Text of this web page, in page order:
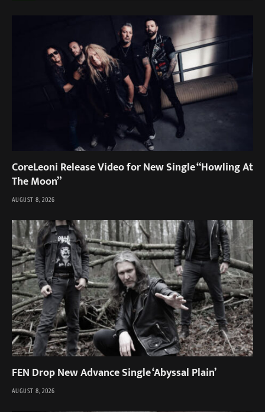
CoreLeoni Release Video for New Single “Howling At
The Moon”
AUGUST 8, 2026
FEN Drop New Advance Single ‘Abyssal Plain’
AUGUST 8, 2026